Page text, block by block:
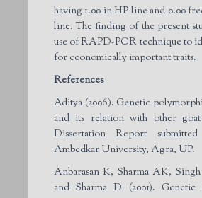
having 1.00 in HP line and 0.00
line. The finding of the present
use of RAPD-PCR technique to
for economically important traits.
References
Aditya (2006). Genetic
and its relation with other
Dissertation Report
Ambedkar University, Agra, UP.
Anbarasan K, Sharma AK,
and Sharma D (2001). Genetic